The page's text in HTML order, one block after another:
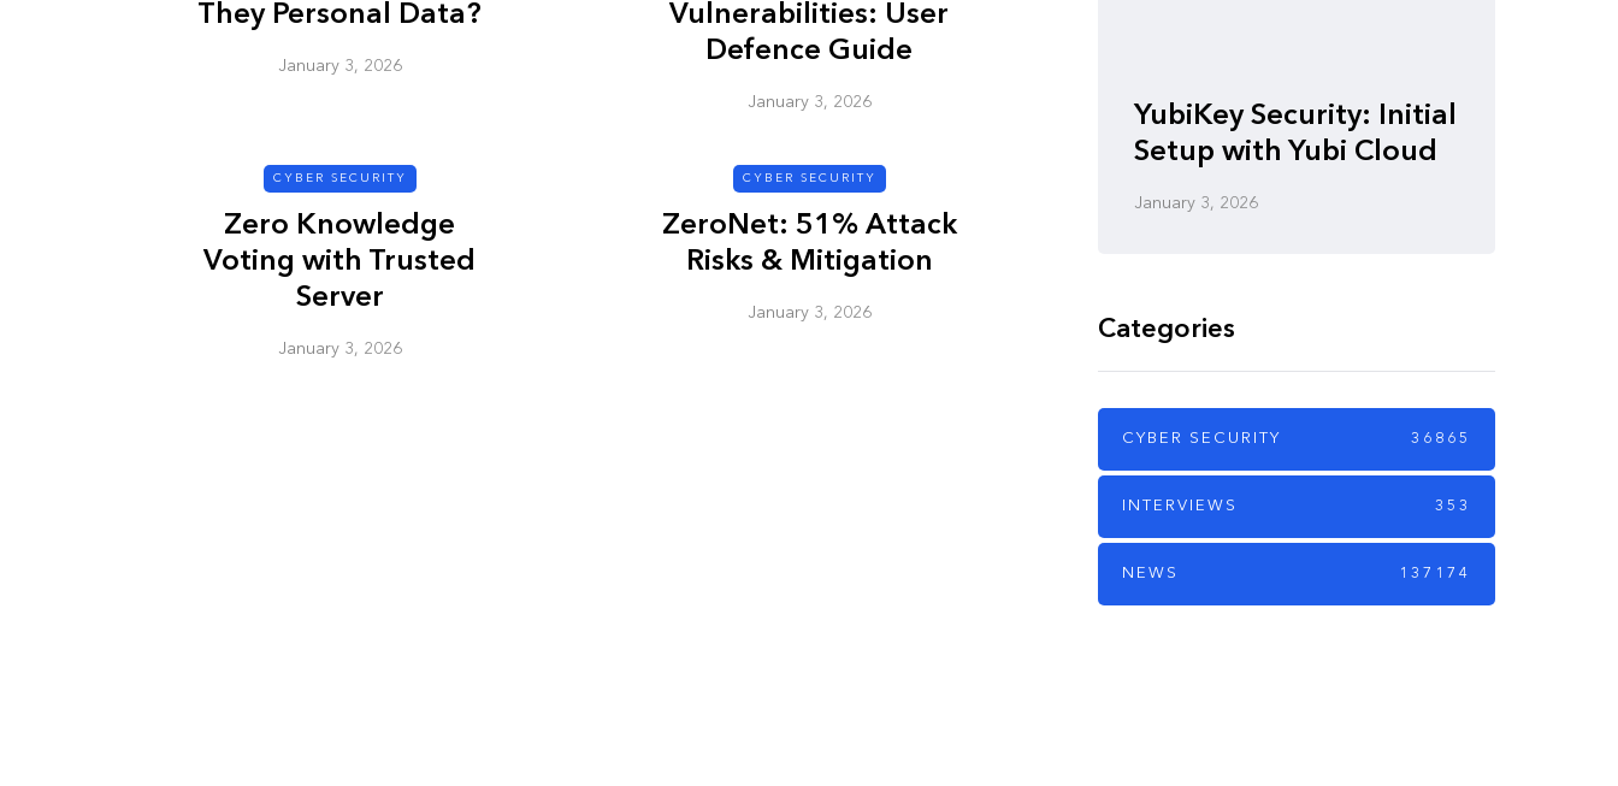
They Personal Data?
January 3, 2026
Vulnerabilities: User
Defence Guide
January 3, 2026
CYBER SECURITY
Zero Knowledge
Voting with Trusted
Server
January 3, 2026
CYBER SECURITY
ZeroNet: 51% Attack
Risks & Mitigation
January 3, 2026
ZAP: Brute Force
YubiKey Security: Initial
Setup with Yubi Cloud
January 3, 2026
Categories
CYBER SECURITY 36865
INTERVIEWS 353
NEWS 137174